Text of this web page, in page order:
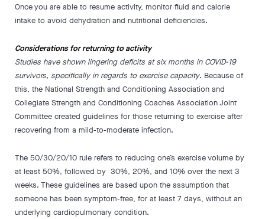
Once you are able to resume activity, monitor fluid and calorie
intake to avoid dehydration and nutritional deficiencies.
Considerations for returning to activity
Studies have shown lingering deficits at six months in COVID-19
survivors, specifically in regards to exercise capacity. Because of
this, the National Strength and Conditioning Association and
Collegiate Strength and Conditioning Coaches Association Joint
Committee created guidelines for those returning to exercise after
recovering from a mild-to-moderate infection.
The 50/30/20/10 rule refers to reducing one’s exercise volume by
at least 50%, followed by 30%, 20%, and 10% over the next 3
weeks. These guidelines are based upon the assumption that
someone has been symptom-free, for at least 7 days, without an
underlying cardiopulmonary condition.